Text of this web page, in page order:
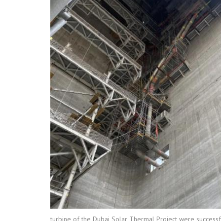
turbine of the Dubai Solar Thermal Project were